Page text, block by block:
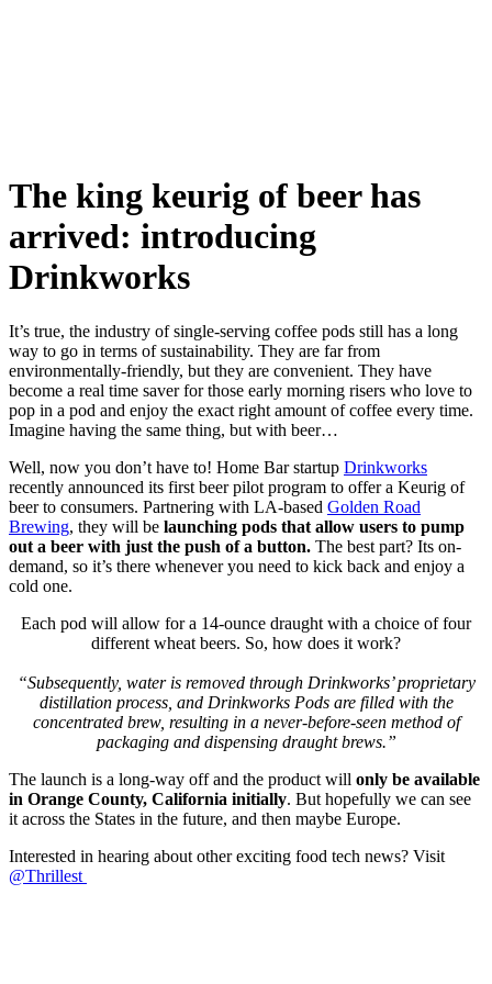
The king keurig of beer has
arrived: introducing
Drinkworks
It’s true, the industry of single-serving coffee pods still has a long
way to go in terms of sustainability. They are far from
environmentally-friendly, but they are convenient. They have
become a real time saver for those early morning risers who love to
pop in a pod and enjoy the exact right amount of coffee every time.
Imagine having the same thing, but with beer…
Well, now you don’t have to! Home Bar startup Drinkworks
recently announced its first beer pilot program to offer a Keurig of
beer to consumers. Partnering with LA-based Golden Road
Brewing, they will be launching pods that allow users to pump
out a beer with just the push of a button. The best part? Its on-
demand, so it’s there whenever you need to kick back and enjoy a
cold one.
Each pod will allow for a 14-ounce draught with a choice of four
different wheat beers. So, how does it work?
“Subsequently, water is removed through Drinkworks’ proprietary
distillation process, and Drinkworks Pods are filled with the
concentrated brew, resulting in a never-before-seen method of
packaging and dispensing draught brews.”
The launch is a long-way off and the product will only be available
in Orange County, California initially. But hopefully we can see
it across the States in the future, and then maybe Europe.
Interested in hearing about other exciting food tech news? Visit
@Thrillest